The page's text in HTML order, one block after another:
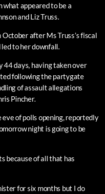
appeared to be a
and Liz Truss.
after Ms Truss’s fiscal
to her downfall.
44 days, having taken over
following the partygate
of assault allegations
Pincher.
of polls opening, reportedly
night is going to be
because of all that has
for six months but I do